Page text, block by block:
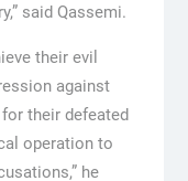
said Qassemi.
their evil
against
their defeated
operation to
he